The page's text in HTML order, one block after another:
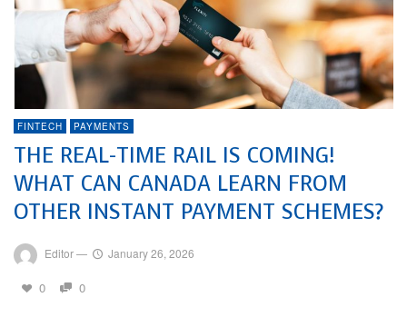
FINTECH PAYMENTS
THE REAL-TIME RAIL IS COMING!
WHAT CAN CANADA LEARN FROM
OTHER INSTANT PAYMENT SCHEMES?
Editor— January 26, 2026
0 0